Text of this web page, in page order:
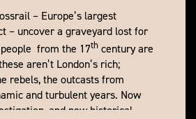
– Europe’s largest
– uncover a graveyard lost for
from the 17th century are
aren’t London’s rich;
rebels, the outcasts from
and turbulent years. Now
and new historical